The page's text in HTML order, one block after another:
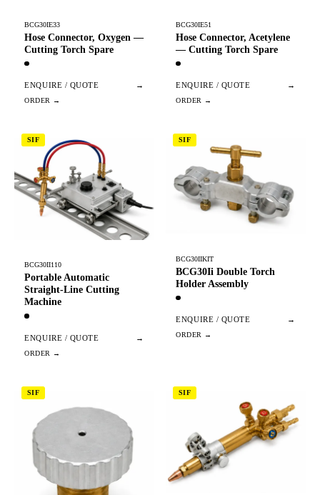
BCG30IE33
Hose Connector, Oxygen —
Cutting Torch Spare
ENQUIRE / QUOTE →
BCG30IE51
Hose Connector, Acetylene
— Cutting Torch Spare
ENQUIRE / QUOTE →
SIF
BCG30II110
Portable Automatic
Straight-Line Cutting
Machine
ENQUIRE / QUOTE →
SIF
BCG30IIKIT
BCG30Ii Double Torch
Holder Assembly
ENQUIRE / QUOTE →
SIF SIF